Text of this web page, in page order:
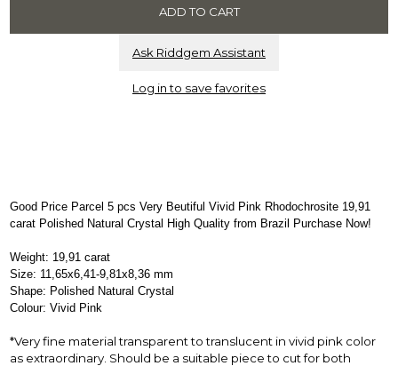
Ask Riddgem Assistant
Log in to save favorites
Good Price Parcel 5 pcs Very Beutiful Vivid Pink Rhodochrosite 19,91
carat Polished Natural Crystal High Quality from Brazil Purchase Now!
Weight: 19,91 carat
Size: 11,65x6,41-9,81x8,36 mm
Shape: Polished Natural Crystal
Colour: Vivid Pink
*Very fine material transparent to translucent in vivid pink color
as extraordinary. Should be a suitable piece to cut for both